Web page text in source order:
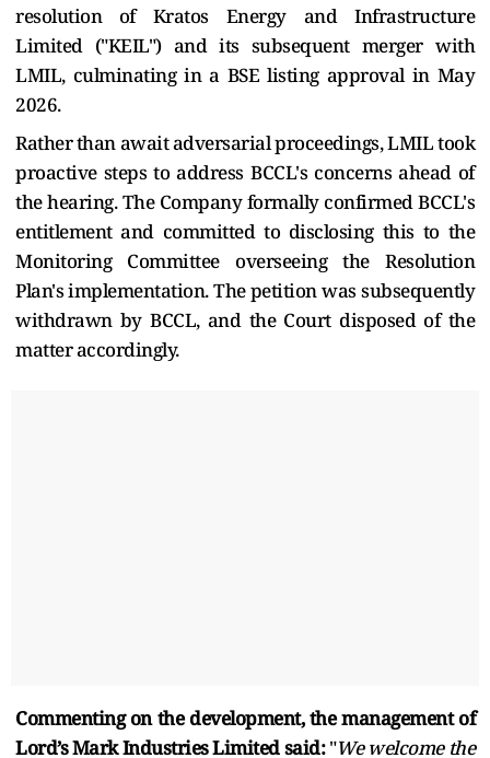
resolution of Kratos Energy and Infrastructure
Limited ("KEIL") and its subsequent merger with
LMIL, culminating in a BSE listing approval in May
2026.
Rather than await adversarial proceedings, LMIL took
proactive steps to address BCCL's concerns ahead of
the hearing. The Company formally confirmed BCCL's
entitlement and committed to disclosing this to the
Monitoring Committee overseeing the Resolution
Plan's implementation. The petition was subsequently
withdrawn by BCCL, and the Court disposed of the
matter accordingly.
Commenting on the development, the management of
Lord’s Mark Industries Limited said:"We welcome the